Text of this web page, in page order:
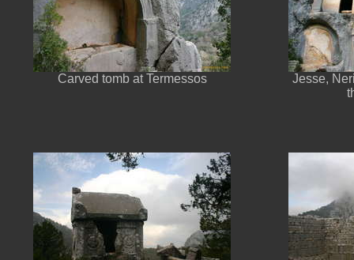
Carved tomb at Termessos
Jesse,